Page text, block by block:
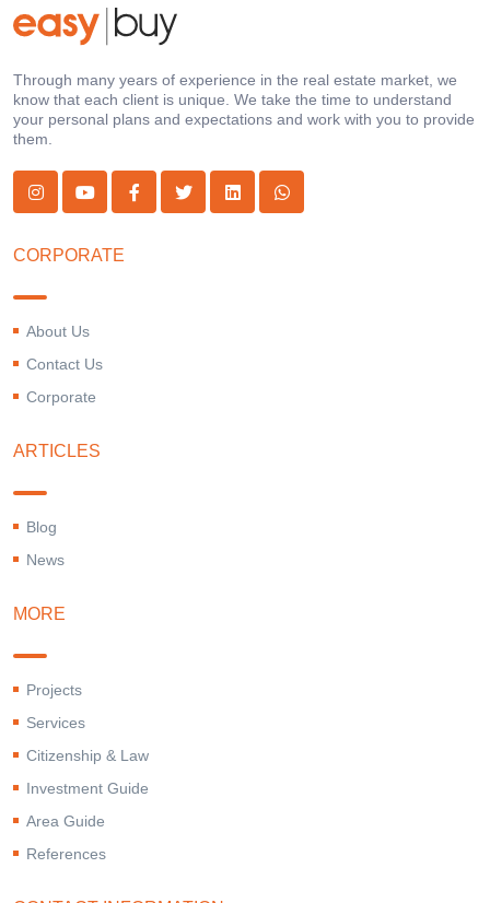
Through many years of experience in the real estate market, we
know that each client is unique. We take the time to understand
your personal plans and expectations and work with you to provide
them.
CORPORATE
About Us
Contact Us
Corporate
ARTICLES
Blog
News
MORE
Projects
Services
Citizenship & Law
Investment Guide
Area Guide
References